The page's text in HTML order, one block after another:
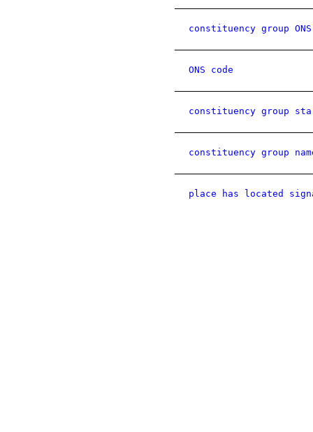
constituency group
ONS code
constituency group
constituency group
place has located